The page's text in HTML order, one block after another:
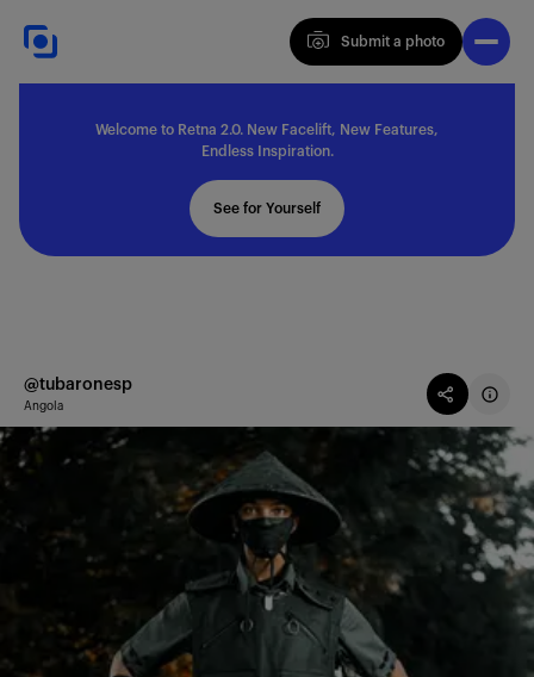
Submit a photo
Submit a photo
About
Welcome to Retna 2.0. New Facelift, New Features,
Endless Inspiration.
See for Yourself
@tubaronesp
Angola